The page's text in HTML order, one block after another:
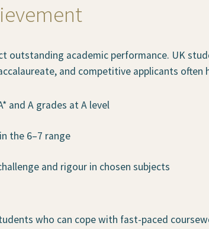
outstanding academic performance. UK
and competitive applicants often
and A grades at A level
the 6–7 range
and rigour in chosen subjects
who can cope with fast-paced